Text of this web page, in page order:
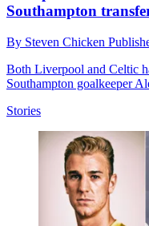
Southampton
By Steven Chicken
Both Liverpool and Celtic
Southampton goalkeeper
Stories